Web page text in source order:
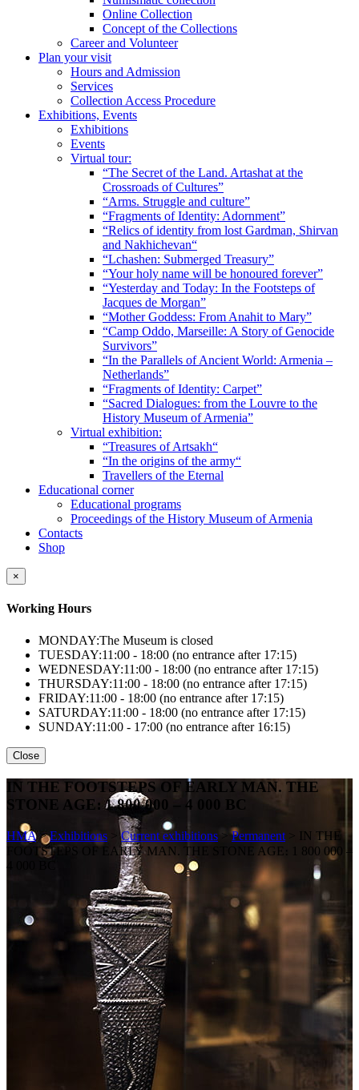
Online Collection
Concept of the Collections
Career and Volunteer
Plan your visit
Hours and Admission
Services
Collection Access Procedure
Exhibitions, Events
Exhibitions
Events
Virtual tour:
“The Secret of the Land. Artashat at the
Crossroads of Cultures”
“Arms. Struggle and culture”
“Fragments of Identity: Adornment”
“Relics of identity from lost Gardman, Shirvan
and Nakhichevan“
“Lchashen: Submerged Treasury”
“Your holy name will be honoured forever”
“Yesterday and Today: In the Footsteps of
Jacques de Morgan”
“Mother Goddess: From Anahit to Mary”
“Camp Oddo, Marseille: A Story of Genocide
Survivors”
“In the Parallels of Ancient World: Armenia –
Netherlands”
“Fragments of Identity: Carpet”
“Sacred Dialogues: from the Louvre to the
History Museum of Armenia”
Virtual exhibition:
“Treasures of Artsakh“
“In the origins of the army“
Travellers of the Eternal
Educational corner
Educational programs
Proceedings of the History Museum of Armenia
Contacts
Shop
×
Working Hours
MONDAY:The Museum is closed
TUESDAY:11:00 - 18:00 (no entrance after 17:15)
WEDNESDAY:11:00 - 18:00 (no entrance after 17:15)
THURSDAY:11:00 - 18:00 (no entrance after 17:15)
FRIDAY:11:00 - 18:00 (no entrance after 17:15)
SATURDAY:11:00 - 18:00 (no entrance after 17:15)
SUNDAY:11:00 - 17:00 (no entrance after 16:15)
Close
IN THE FOOTSTEPS OF EARLY MAN. THE
STONE AGE։ 1 800 000 – 4 000 BC
HMA>Exhibitions >Current exhibitions >Permanent > IN THE
FOOTSTEPS OF EARLY MAN. THE STONE AGE։ 1 800 000 –
4 000 BC